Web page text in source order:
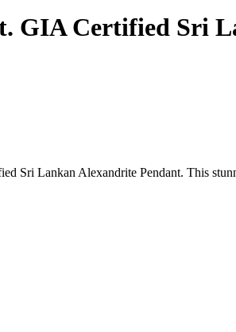
GIA Certified Sri
Sri Lankan Alexandrite Pendant. This